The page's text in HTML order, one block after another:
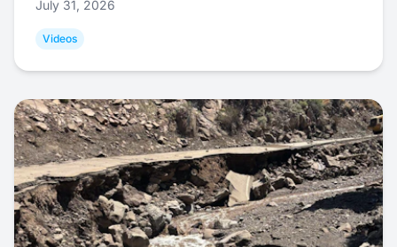
July 31, 2026
Videos